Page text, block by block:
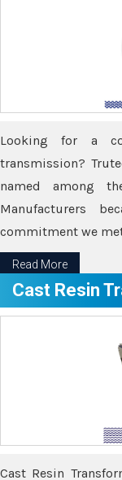
Looking for a
transmission?
named among
Manufacturers
commitment we
Read More
Cast Resin
Cast Resin